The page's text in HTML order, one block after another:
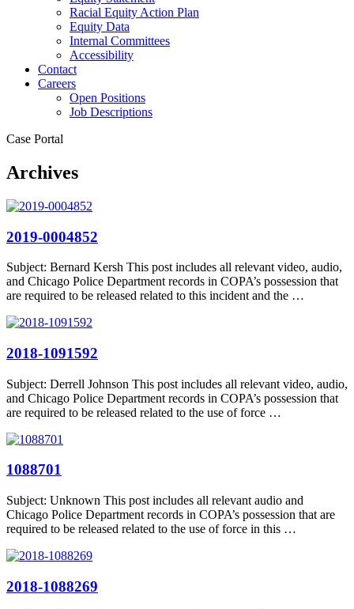
Racial Equity Action Plan
Equity Data
Internal Committees
Accessibility
Contact
Careers
Open Positions
Job Descriptions
Case Portal
Archives
2019-0004852
Subject: Bernard Kersh This post includes all relevant video, audio,
and Chicago Police Department records in COPA’s possession that
are required to be released related to this incident and the …
2018-1091592
Subject: Derrell Johnson This post includes all relevant video, audio,
and Chicago Police Department records in COPA’s possession that
are required to be released related to the use of force …
1088701
Subject: Unknown This post includes all relevant audio and
Chicago Police Department records in COPA’s possession that are
required to be released related to the use of force in this …
2018-1088269